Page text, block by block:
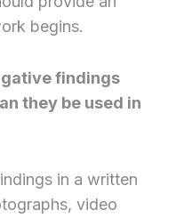
begins.
findings
they be used in
in a written
video